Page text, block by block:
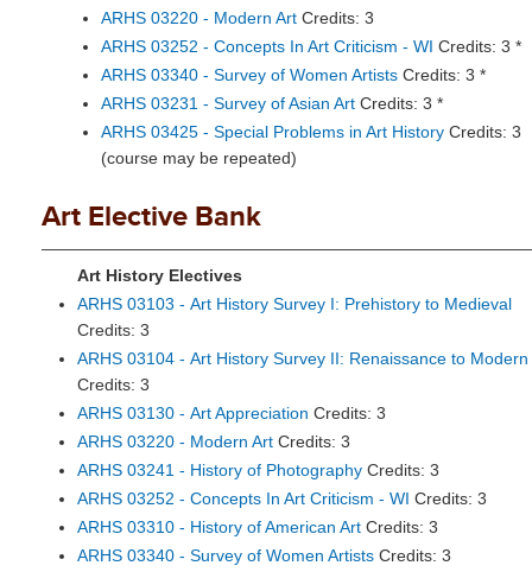
ARHS 03220 - Modern Art Credits: 3
ARHS 03252 - Concepts In Art Criticism - WI Credits: 3 *
ARHS 03340 - Survey of Women Artists Credits: 3 *
ARHS 03231 - Survey of Asian Art Credits: 3 *
ARHS 03425 - Special Problems in Art History Credits: 3
(course may be repeated)
Art Elective Bank
Art History Electives
ARHS 03103 - Art History Survey I: Prehistory to Medieval
Credits: 3
ARHS 03104 - Art History Survey II: Renaissance to Modern
Credits: 3
ARHS 03130 - Art Appreciation Credits: 3
ARHS 03220 - Modern Art Credits: 3
ARHS 03241 - History of Photography Credits: 3
ARHS 03252 - Concepts In Art Criticism - WI Credits: 3
ARHS 03310 - History of American Art Credits: 3
ARHS 03340 - Survey of Women Artists Credits: 3